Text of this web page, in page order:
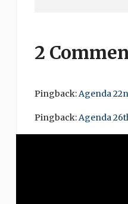
2
Pingback:Agenda
Pingback:Agenda